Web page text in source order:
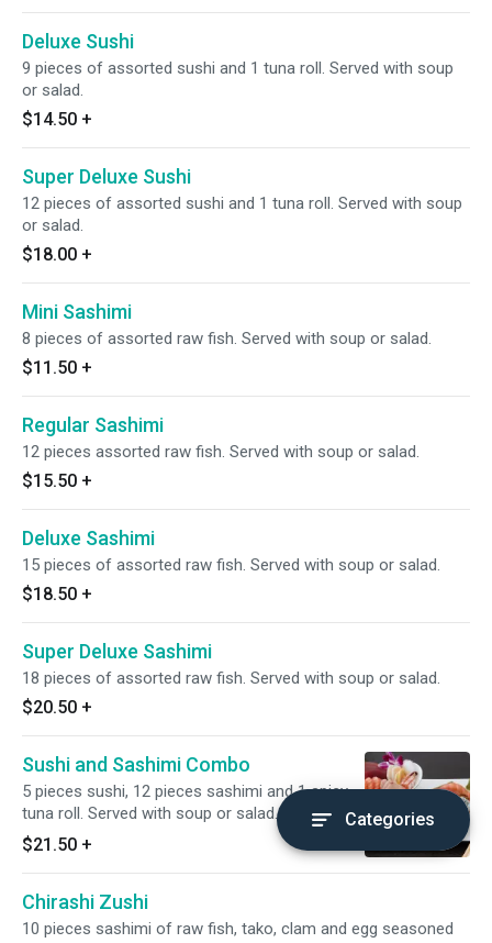
Deluxe Sushi
9 pieces of assorted sushi and 1 tuna roll. Served with soup
or salad.
$14.50 +
Super Deluxe Sushi
12 pieces of assorted sushi and 1 tuna roll. Served with soup
or salad.
$18.00 +
Mini Sashimi
8 pieces of assorted raw fish. Served with soup or salad.
$11.50 +
Regular Sashimi
12 pieces assorted raw fish. Served with soup or salad.
$15.50 +
Deluxe Sashimi
15 pieces of assorted raw fish. Served with soup or salad.
$18.50 +
Super Deluxe Sashimi
18 pieces of assorted raw fish. Served with soup or salad.
$20.50 +
Sushi and Sashimi Combo
5 pieces sushi, 12 pieces sashimi and 1 spicy
tuna roll. Served with soup or salad.
$21.50 +
Chirashi Zushi
10 pieces sashimi of raw fish, tako, clam and egg seasoned
Categories